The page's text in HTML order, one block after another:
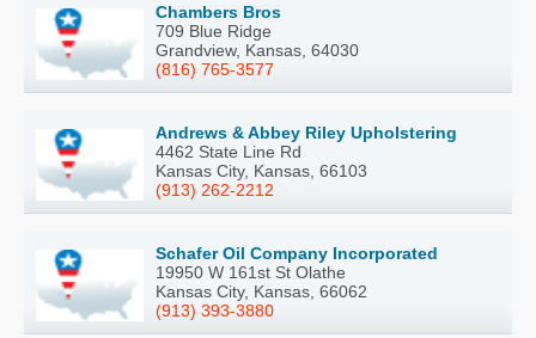
Chambers Bros
709 Blue Ridge
Grandview, Kansas, 64030
(816) 765-3577
Andrews & Abbey Riley Upholstering
4462 State Line Rd
Kansas City, Kansas, 66103
(913) 262-2212
Schafer Oil Company Incorporated
19950 W 161st St Olathe
Kansas City, Kansas, 66062
(913) 393-3880